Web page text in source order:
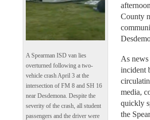
A Spearman ISD van lies
overturned following a two-
vehicle crash April 3 at the
intersection of FM 8 and SH 16
near Desdemona. Despite the
severity of the crash, all student
passengers and the driver were
County
As
incident
media,
quickly
the